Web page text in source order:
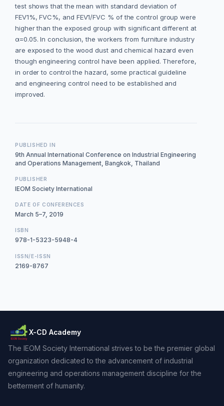
test shows that the mean with standard deviation of
FEV1%, FVC%, and FEV1/FVC % of the control group were
higher than the exposed group with significant different at
α=0.05. In conclusion, the workers from furniture industry
are exposed to the wood dust and chemical hazard even
though engineering control have been applied. Therefore,
in order to control the hazard, some practical guideline
and engineering control need to be established and
improved.
PUBLISHED IN
9th Annual International Conference on Industrial Engineering
and Operations Management, Bangkok, Thailand
PUBLISHER
IEOM Society International
DATE OF CONFERENCES
March 5–7, 2019
ISBN
978-1-5323-5948-4
ISSN/E-ISSN
2169-8767
X-CD Academy
The IEOM Society International strives to be the premier global
organization dedicated to the advancement of industrial
engineering and operations management discipline for the
betterment of humanity.